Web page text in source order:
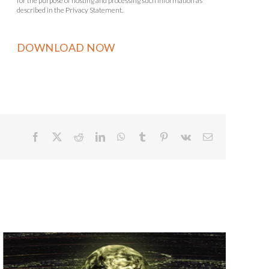
described in the Privacy Statement.
Facebook RedditLinkedInWhatsApp
Tumblr Pinterest
Vk Email